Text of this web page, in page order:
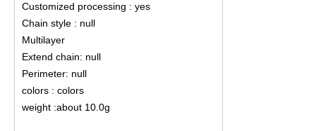
Customized processing : yes
Chain style : null
Multilayer
Extend chain: null
Perimeter: null
colors : colors
weight :about 10.0g